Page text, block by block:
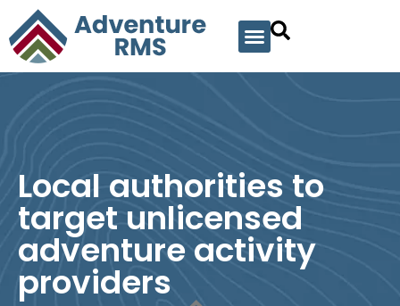
Local authorities to
target unlicensed
adventure activity
providers